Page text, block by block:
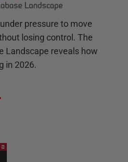
Landscape
pressure to move
losing control. The
Landscape reveals how
in 2026.